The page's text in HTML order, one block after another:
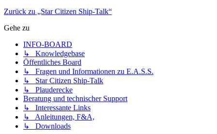
Zurück zu „Star Citizen Ship-Talk“
Gehe zu
INFO-BOARD
↳ Knowledgebase
Öffentliches Board
↳ Fragen und Informationen zu E.A.S.S.
↳ Star Citizen Ship-Talk
↳ Plauderecke
Beratung und technischer Support
↳ Interessante Links
↳ Anleitungen, F&A,
↳ Downloads